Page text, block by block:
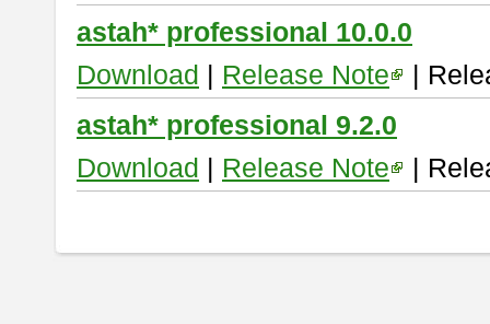
astah* professional 10.0.0
Download | Release Note
|
astah* professional 9.2.0
Download | Release Note |